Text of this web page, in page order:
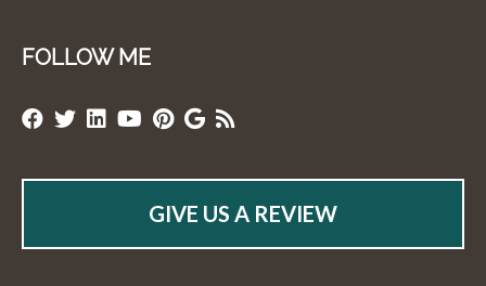
FOLLOW ME
GIVE US A REVIEW